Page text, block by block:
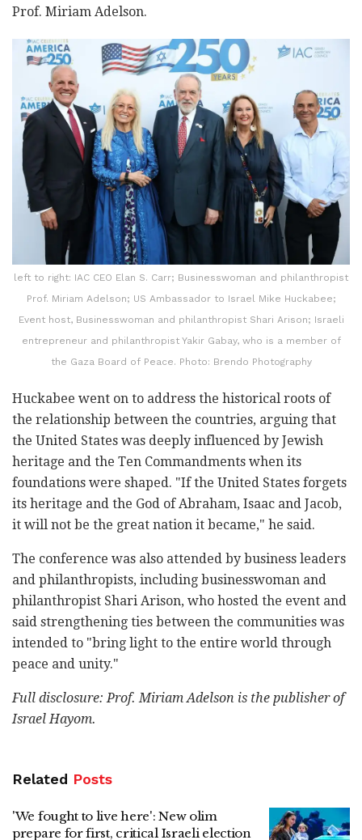
Prof. Miriam Adelson.
left to right: IAC CEO Elan S. Carr; Businesswoman and philanthropist
Prof. Miriam Adelson; US Ambassador to Israel Mike Huckabee;
Event host, Businesswoman and philanthropist Shari Arison; Israeli
entrepreneur and philanthropist Yakir Gabay, who is a member of
the Gaza Board of Peace. Photo: Brendo Photography
Huckabee went on to address the historical roots of
the relationship between the countries, arguing that
the United States was deeply influenced by Jewish
heritage and the Ten Commandments when its
foundations were shaped. "If the United States forgets
its heritage and the God of Abraham, Isaac and Jacob,
it will not be the great nation it became," he said.
The conference was also attended by business leaders
and philanthropists, including businesswoman and
philanthropist Shari Arison, who hosted the event and
said strengthening ties between the communities was
intended to "bring light to the entire world through
peace and unity."
Full disclosure: Prof. Miriam Adelson is the publisher of
Israel Hayom.
Related Posts
'We fought to live here': New olim
prepare for first, critical Israeli election